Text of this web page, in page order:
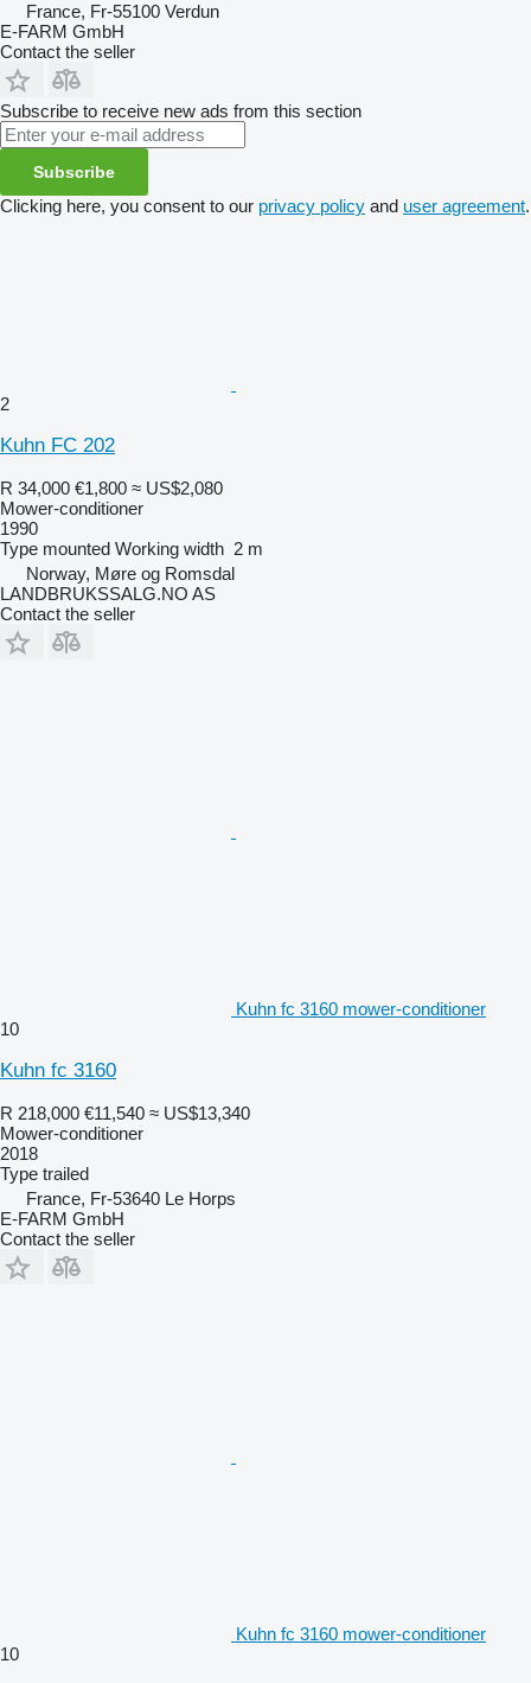
France, Fr-55100 Verdun
E-FARM GmbH
Contact the seller
Subscribe to receive new ads from this section
Subscribe
Clicking here, you consent to our privacy policy and user agreement.
2
Kuhn FC 202
R 34,000 €1,800 ≈ US$2,080
Mower-conditioner
1990
Type mounted Working width 2 m
Norway, Møre og Romsdal
LANDBRUKSSALG.NO AS
Contact the seller
Kuhn fc 3160 mower-conditioner
10
Kuhn fc 3160
R 218,000 €11,540 ≈ US$13,340
Mower-conditioner
2018
Type trailed
France, Fr-53640 Le Horps
E-FARM GmbH
Contact the seller
Kuhn fc 3160 mower-conditioner
10